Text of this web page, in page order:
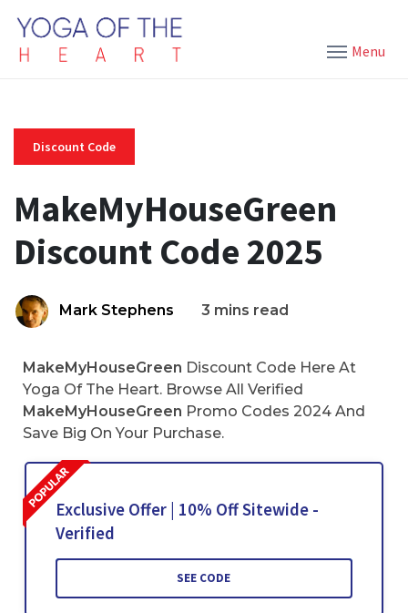
Menu
Discount Code
MakeMyHouseGreen
Discount Code 2025
Mark Stephens 3 mins read
MakeMyHouseGreen Discount Code Here At
Yoga Of The Heart. Browse All Verified
MakeMyHouseGreen Promo Codes 2024 And
Save Big On Your Purchase.
Exclusive Offer | 10% Off Sitewide -
Verified
SEE CODE